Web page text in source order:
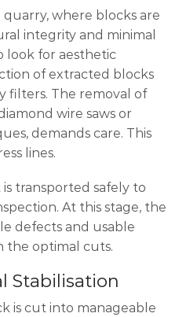
where blocks are
integrity and minimal
look for aesthetic
of extracted blocks
filters. The removal of
wire saws or
demands care. This
lines.
transported safely to
At this stage, the
defects and usable
the optimal cuts.
Stabilisation
is cut into manageable